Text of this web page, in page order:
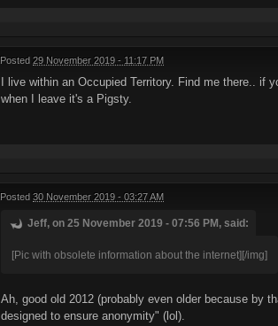
Posted 29 November 2019 - 11:17 PM
I live within an Occupied Territory. Find me there..
when I leave it's a Pigsty.
Posted 30 November 2019 - 03:27 AM
Jeff, on 25 November 2019 - 07:56 PM, said:
[Pic with obsolete information about the internet][/img]
Ah, good old 2012 (probably even older because by
designed to ensure anonymity" (lol).